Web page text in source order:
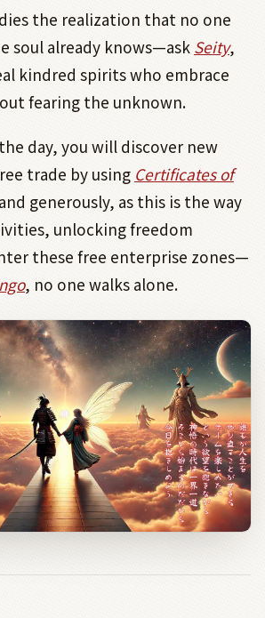
the realization that no one
soul already knows—ask Seity,
kindred spirits who embrace
fearing the unknown.
day, you will discover new
trade by using Certificates of
generously, as this is the way
unlocking freedom
these free enterprise zones—
, no one walks alone.